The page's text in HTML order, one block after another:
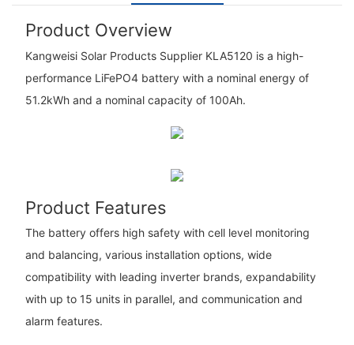
Product Overview
Kangweisi Solar Products Supplier KLA5120 is a high-
performance LiFePO4 battery with a nominal energy of
51.2kWh and a nominal capacity of 100Ah.
Product Features
The battery offers high safety with cell level monitoring
and balancing, various installation options, wide
compatibility with leading inverter brands, expandability
with up to 15 units in parallel, and communication and
alarm features.